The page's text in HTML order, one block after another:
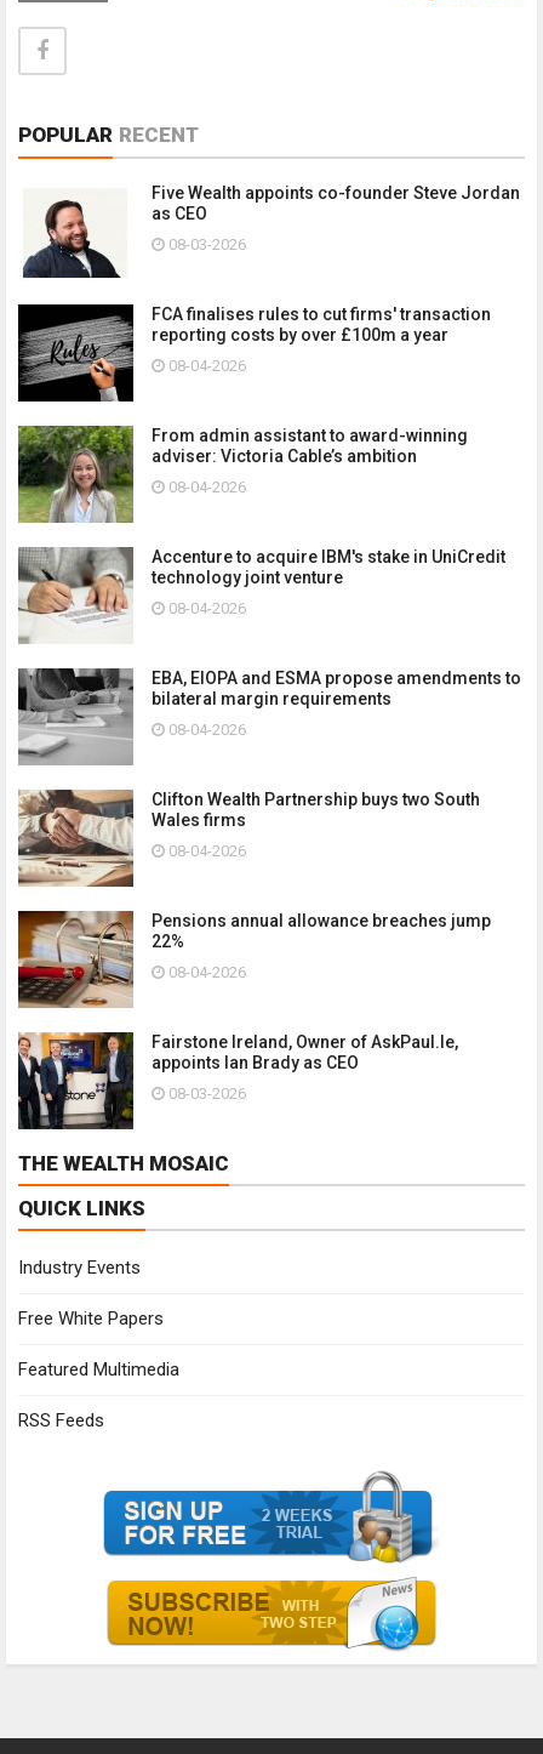
POPULAR RECENT
Five Wealth appoints co-founder Steve Jordan
as CEO
08-03-2026
FCA finalises rules to cut firms' transaction
reporting costs by over £100m a year
08-04-2026
From admin assistant to award-winning
adviser: Victoria Cable’s ambition
08-04-2026
Accenture to acquire IBM's stake in UniCredit
technology joint venture
08-04-2026
EBA, EIOPA and ESMA propose amendments to
bilateral margin requirements
08-04-2026
Clifton Wealth Partnership buys two South
Wales firms
08-04-2026
Pensions annual allowance breaches jump
22%
08-04-2026
Fairstone Ireland, Owner of AskPaul.Ie,
appoints Ian Brady as CEO
08-03-2026
THE WEALTH MOSAIC
QUICK LINKS
Industry Events
Free White Papers
Featured Multimedia
RSS Feeds